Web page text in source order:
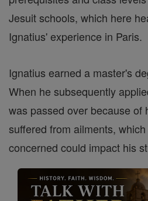
Jesuit schools, which here
Ignatius' experience in Paris.
Ignatius earned a master's
When he subsequently
was passed over because of
suffered from ailments,
concerned could impact his